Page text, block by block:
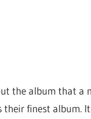
the album that a
their finest album.